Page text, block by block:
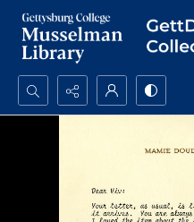
Search...